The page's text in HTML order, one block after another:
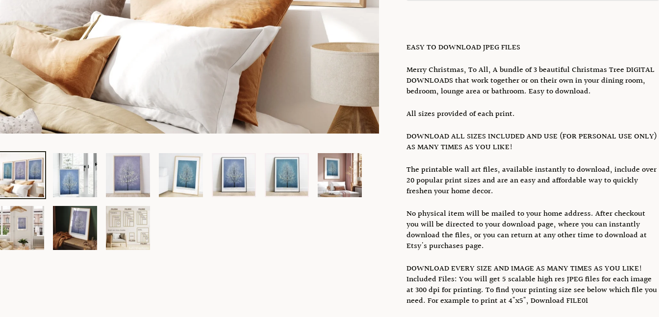
EASY TO DOWNLOAD JPEG FILES
Merry Christmas, To All, A bundle of 3 beautiful Christmas Tree DIGITAL
DOWNLOADS that work together or on their own in your dining room,
bedroom, lounge area or bathroom. Easy to download.
All sizes provided of each print.
DOWNLOAD ALL SIZES INCLUDED AND USE (FOR PERSONAL USE ONLY)
AS MANY TIMES AS YOU LIKE!
The printable wall art files, available instantly to download, include over
20 popular print sizes and are an easy and affordable way to quickly
freshen your home decor.
No physical item will be mailed to your home address. After checkout
you will be directed to your download page, where you can instantly
download the files, or you can return at any other time to download at
Etsy's purchases page.
DOWNLOAD EVERY SIZE AND IMAGE AS MANY TIMES AS YOU LIKE!
Included Files: You will get 5 scalable high res JPEG files for each image
at 300 dpi for printing. To find your printing size see below which file you
need. For example to print at 4"x5", Download FILE01